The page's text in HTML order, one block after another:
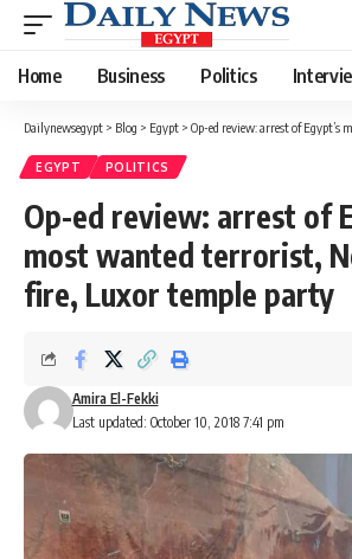
Home Business Politics
Dailynewsegypt > Blog > Egypt > Op-ed review: arrest of Egypt’s most wanted
EGYPT POLITICS
Op-ed review: arrest of
most wanted terrorist,
fire, Luxor temple party
Last updated: October 10, 2018 7:41 pm
Amira El-Fekki